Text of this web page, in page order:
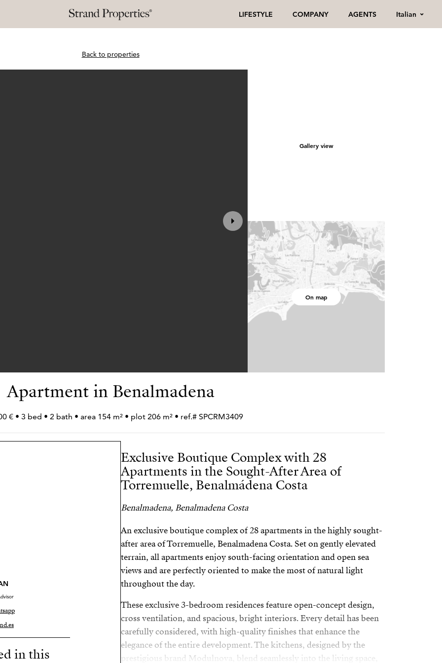
LIFESTYLE COMPANY AGENTS Italian
Back to properties
Gallery view
On map
Apartment in Benalmadena
€ • 3 bed • 2 bath • area 154 m² • plot 206 m² • ref.# SPCRM3409
in this
Exclusive Boutique Complex with 28
Apartments in the Sought-After Area of
Torremuelle, Benalmádena Costa
Benalmadena, Benalmadena Costa
An exclusive boutique complex of 28 apartments in the highly sought-
after area of Torremuelle, Benalmadena Costa. Set on gently elevated
terrain, all apartments enjoy south-facing orientation and open sea
views and are perfectly oriented to make the most of natural light
throughout the day.
These exclusive 3-bedroom residences feature open-concept design,
cross ventilation, and spacious, bright interiors. Every detail has been
carefully considered, with high-quality finishes that enhance the
elegance of the entire development. The kitchens, designed by the
prestigious brand Modulnova, blend seamlessly into the living space,